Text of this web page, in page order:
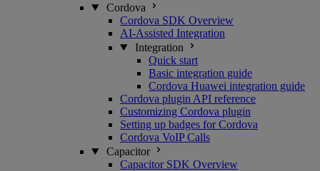
Cordova
Cordova SDK Overview
AI-Assisted Integration
Integration
Quick start
Basic integration guide
Cordova Huawei integration guide
Cordova plugin API reference
Customizing Cordova plugin
Setting up badges for Cordova
Cordova VoIP Calls
Capacitor
Capacitor SDK Overview